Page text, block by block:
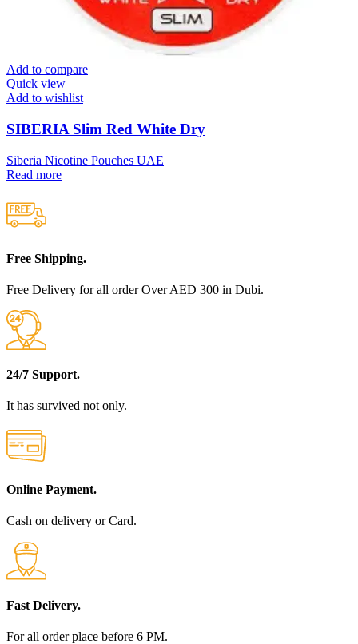
Add to compare
Quick view
Add to wishlist
SIBERIA Slim Red White Dry
Siberia Nicotine Pouches UAE
Read more
Free Shipping.
Free Delivery for all order Over AED 300 in Dubi.
24/7 Support.
It has survived not only.
Online Payment.
Cash on delivery or Card.
Fast Delivery.
For all order place before 6 PM.